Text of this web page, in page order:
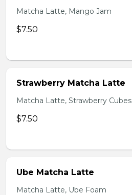
Matcha Latte, Mango Jam
$7.50
Strawberry Matcha Latte
Matcha Latte, Strawberry Cubes
$7.50
Ube Matcha Latte
Matcha Latte, Ube Foam